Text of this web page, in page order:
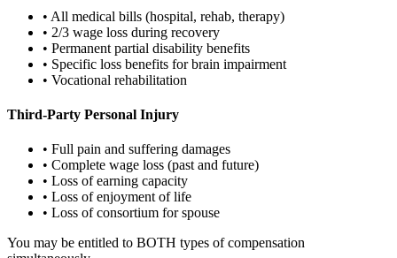
• All medical bills (hospital, rehab, therapy)
• 2/3 wage loss during recovery
• Permanent partial disability benefits
• Specific loss benefits for brain impairment
• Vocational rehabilitation
Third-Party Personal Injury
• Full pain and suffering damages
• Complete wage loss (past and future)
• Loss of earning capacity
• Loss of enjoyment of life
• Loss of consortium for spouse
You may be entitled to BOTH types of compensation